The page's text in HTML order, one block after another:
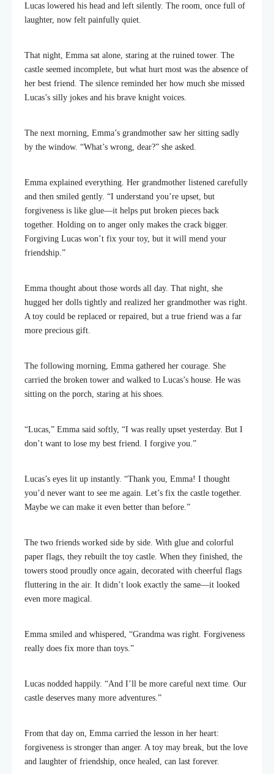
Lucas lowered his head and left silently. The room, once full of
laughter, now felt painfully quiet.
That night, Emma sat alone, staring at the ruined tower. The
castle seemed incomplete, but what hurt most was the absence of
her best friend. The silence reminded her how much she missed
Lucas’s silly jokes and his brave knight voices.
The next morning, Emma’s grandmother saw her sitting sadly
by the window. “What’s wrong, dear?” she asked.
Emma explained everything. Her grandmother listened carefully
and then smiled gently. “I understand you’re upset, but
forgiveness is like glue—it helps put broken pieces back
together. Holding on to anger only makes the crack bigger.
Forgiving Lucas won’t fix your toy, but it will mend your
friendship.”
Emma thought about those words all day. That night, she
hugged her dolls tightly and realized her grandmother was right.
A toy could be replaced or repaired, but a true friend was a far
more precious gift.
The following morning, Emma gathered her courage. She
carried the broken tower and walked to Lucas’s house. He was
sitting on the porch, staring at his shoes.
“Lucas,” Emma said softly, “I was really upset yesterday. But I
don’t want to lose my best friend. I forgive you.”
Lucas’s eyes lit up instantly. “Thank you, Emma! I thought
you’d never want to see me again. Let’s fix the castle together.
Maybe we can make it even better than before.”
The two friends worked side by side. With glue and colorful
paper flags, they rebuilt the toy castle. When they finished, the
towers stood proudly once again, decorated with cheerful flags
fluttering in the air. It didn’t look exactly the same—it looked
even more magical.
Emma smiled and whispered, “Grandma was right. Forgiveness
really does fix more than toys.”
Lucas nodded happily. “And I’ll be more careful next time. Our
castle deserves many more adventures.”
From that day on, Emma carried the lesson in her heart:
forgiveness is stronger than anger. A toy may break, but the love
and laughter of friendship, once healed, can last forever.